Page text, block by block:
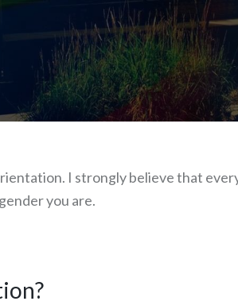
I strongly believe that
you are.